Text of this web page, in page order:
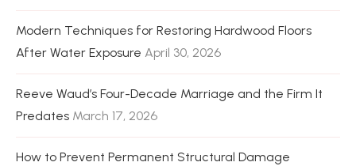
Modern Techniques for Restoring Hardwood Floors
After Water Exposure April 30, 2026
Reeve Waud’s Four-Decade Marriage and the Firm It
Predates March 17, 2026
How to Prevent Permanent Structural Damage